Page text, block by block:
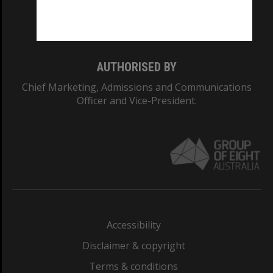
AUTHORISED BY
Chief Marketing, Admissions and Communications
Officer and Vice-President.
Accessibility
Disclaimer & copyright
Terms & conditions